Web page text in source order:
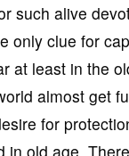
such alive
only clue for
at least in the
almost get
for
in old age.